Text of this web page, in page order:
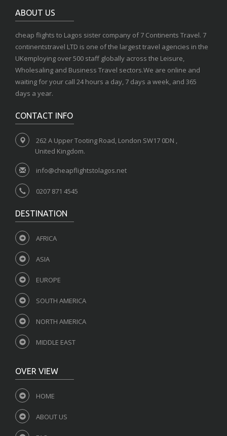
ABOUT US
cheap flights to Lagos sister company of 7 Continents Travel. 7
continentstravel LTD is one of the largest travel agencies in the
UKemploying over 500 staff globally across the Leisure,
Wholesaling and Business Travel sectors.We are online and
waiting for your call 24 hours a day, 7 days a week, and 365
days a year.
CONTACT INFO
262 A Upper Tooting Road, London SW17 0DN ,
United Kingdom.
info@cheapflightstolagos.net
0207 871 4545
DESTINATION
AFRICA
ASIA
EUROPE
SOUTH AMERICA
NORTH AMERICA
MIDDLE EAST
OVER VIEW
HOME
ABOUT US